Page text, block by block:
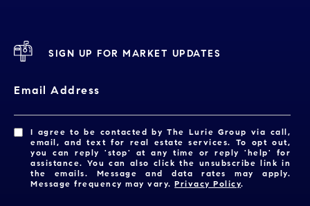
SIGN UP FOR MARKET UPDATES
Email Address
I agree to be contacted by The Lurie Group via call,
email, and text for real estate services. To opt out,
you can reply 'stop' at any time or reply 'help' for
assistance. You can also click the unsubscribe link in
the emails. Message and data rates may apply.
Message frequency may vary.Privacy Policy.